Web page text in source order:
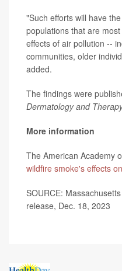
"Such efforts will have
populations that are
effects of air pollution --
communities, older
added.
The findings were
Dermatology and
More information
The American Academy
wildfire smoke's effects
SOURCE:
release, Dec. 18, 2023